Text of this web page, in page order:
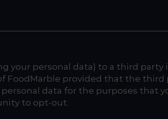
personal data) to a third party
FoodMarble provided that the
data for the purposes that
to opt-out.